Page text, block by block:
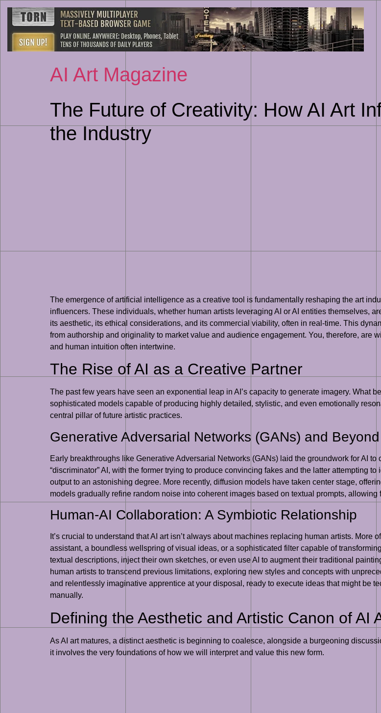
AI Art Magazine
The Future of Creativity: How AI Art
the Industry
The emergence of artificial intelligence as a creative tool is fundamentally reshaping the art
influencers. These individuals, whether human artists leveraging AI or AI entities themselves,
its aesthetic, its ethical considerations, and its commercial viability, often in real-time. This
from authorship and originality to market value and audience engagement. You, therefore, are
and human intuition often intertwine.
The Rise of AI as a Creative Partner
The past few years have seen an exponential leap in AI’s capacity to generate imagery. What
sophisticated models capable of producing highly detailed, stylistic, and even emotionally
central pillar of future artistic practices.
Generative Adversarial Networks (GANs) and Beyond
Early breakthroughs like Generative Adversarial Networks (GANs) laid the groundwork for AI to
“discriminator” AI, with the former trying to produce convincing fakes and the latter attempting
output to an astonishing degree. More recently, diffusion models have taken center stage,
models gradually refine random noise into coherent images based on textual prompts, allowing
Human-AI Collaboration: A Symbiotic Relationship
It’s crucial to understand that AI art isn’t always about machines replacing human artists. More
assistant, a boundless wellspring of visual ideas, or a sophisticated filter capable of
textual descriptions, inject their own sketches, or even use AI to augment their traditional
human artists to transcend previous limitations, exploring new styles and concepts with
and relentlessly imaginative apprentice at your disposal, ready to execute ideas that might be
manually.
Defining the Aesthetic and Artistic Canon of AI
As AI art matures, a distinct aesthetic is beginning to coalesce, alongside a burgeoning
it involves the very foundations of how we will interpret and value this new form.